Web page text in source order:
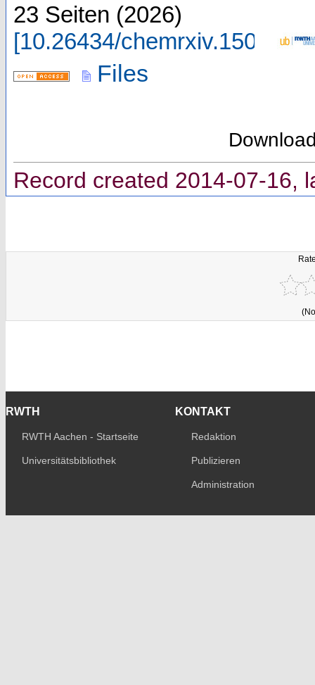
23 Seiten (2026)
[10.26434/
Files
Record created 2014-07-16,
RWTH
RWTH Aachen - Startseite
Universitätsbibliothek
KONTAKT
Redaktion
Publizieren
Administration